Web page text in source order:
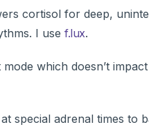
cortisol for deep,
I use f.lux.
which doesn’t
special adrenal times to